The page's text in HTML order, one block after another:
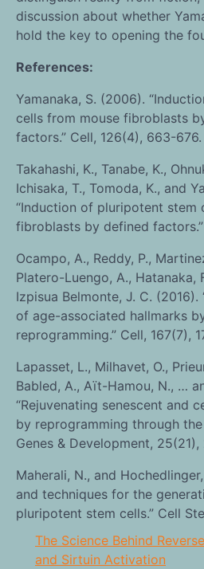
discussion about whether
hold the key to opening the
References:
Yamanaka, S. (2006).
cells from mouse fibroblasts
factors.” Cell, 126(4), 663-676.
Takahashi, K., Tanabe, K.,
Ichisaka, T., Tomoda, K., and
“Induction of pluripotent stem
fibroblasts by defined
Ocampo, A., Reddy, P.,
Platero-Luengo, A., Hatanaka,
Izpisua Belmonte, J. C.
of age-associated hallmarks
reprogramming.” Cell, 167(7),
Lapasset, L., Milhavet, O.,
Babled, A., Aït-Hamou, N., …
“Rejuvenating senescent and
by reprogramming through
Genes & Development,
Maherali, N., and
and techniques for the
pluripotent stem cells.” Cell
The Science Behind
and Sirtuin Activation